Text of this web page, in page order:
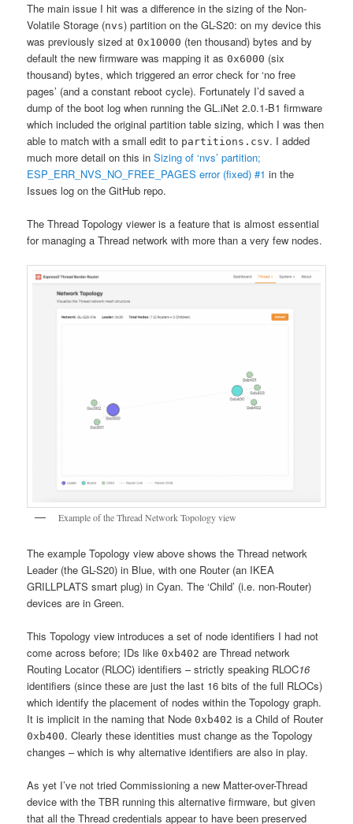
The main issue I hit was a difference in the sizing of the Non-
Volatile Storage (nvs) partition on the GL-S20: on my device this
was previously sized at0x10000 (ten thousand) bytes and by
default the new firmware was mapping it as0x6000 (six
thousand) bytes, which triggered an error check for ‘no free
pages’ (and a constant reboot cycle). Fortunately I’d saved a
dump of the boot log when running the GL.iNet 2.0.1-B1 firmware
which included the original partition table sizing, which I was then
able to match with a small edit to partitions.csv. I added
much more detail on this inSizing of ‘nvs’ partition;
ESP_ERR_NVS_NO_FREE_PAGES error (fixed) #1 in the
Issues log on the GitHub repo.
The Thread Topology viewer is a feature that is almost essential
for managing a Thread network with more than a very few nodes.
Example of the Thread Network Topology view
The example Topology view above shows the Thread network
Leader (the GL-S20) in Blue, with one Router (an IKEA
GRILLPLATS smart plug) in Cyan. The ‘Child’ (i.e. non-Router)
devices are in Green.
This Topology view introduces a set of node identifiers I had not
come across before; IDs like0xb402 are Thread network
Routing Locator (RLOC) identifiers – strictly speaking RLOC16
identifiers (since these are just the last 16 bits of the full RLOCs)
which identify the placement of nodes within the Topology graph.
It is implicit in the naming that Node0xb402 is a Child of Router
0xb400. Clearly these identities must change as the Topology
changes – which is why alternative identifiers are also in play.
As yet I’ve not tried Commissioning a new Matter-over-Thread
device with the TBR running this alternative firmware, but given
that all the Thread credentials appear to have been preserved